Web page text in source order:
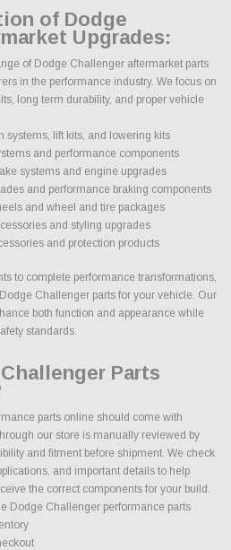
of Dodge
Upgrades:
of Dodge Challenger aftermarket parts
in the performance industry. We focus on
long term durability, and proper vehicle
systems, lift kits, and lowering kits
and performance components
systems and engine upgrades
and performance braking components
and wheel and tire packages
and styling upgrades
and protection products
to complete performance transformations,
Challenger parts for your vehicle. Our
both function and appearance while
standards.
Parts
parts online should come with
our store is manually reviewed by
and fitment before shipment. We check
and important details to help
the correct components for your build.
Dodge Challenger performance parts